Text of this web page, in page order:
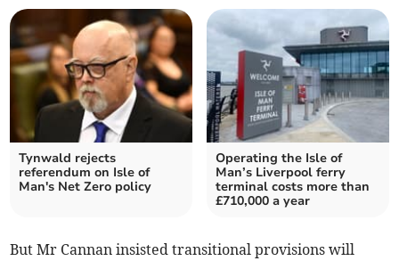
Tynwald rejects
referendum on Isle of
Man's Net Zero policy
Operating the Isle of
Man’s Liverpool ferry
terminal costs more than
£710,000 a year
But Mr Cannan insisted transitional provisions will